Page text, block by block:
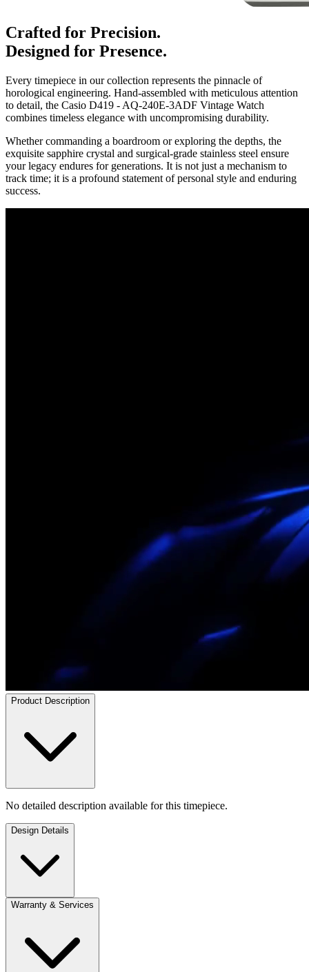
Crafted for Precision.
Designed for Presence.
Every timepiece in our collection represents the pinnacle of
horological engineering. Hand-assembled with meticulous attention
to detail, the Casio D419 - AQ-240E-3ADF Vintage Watch
combines timeless elegance with uncompromising durability.
Whether commanding a boardroom or exploring the depths, the
exquisite sapphire crystal and surgical-grade stainless steel ensure
your legacy endures for generations. It is not just a mechanism to
track time; it is a profound statement of personal style and enduring
success.
Product Description
No detailed description available for this timepiece.
Design Details
Warranty & Services